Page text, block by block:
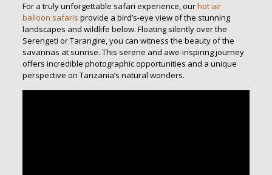
For a truly unforgettable safari experience, ourhot air
balloon safaris provide a bird’s-eye view of the stunning
landscapes and wildlife below. Floating silently over the
Serengeti or Tarangire, you can witness the beauty of the
savannas at sunrise. This serene and awe-inspiring journey
offers incredible photographic opportunities and a unique
perspective on Tanzania’s natural wonders.